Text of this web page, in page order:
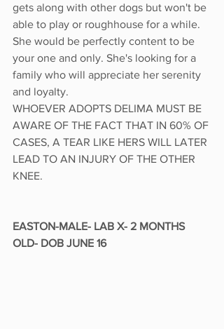
gets along with other dogs but won't be
able to play or roughhouse for a while.
She would be perfectly content to be
your one and only. She's looking for a
family who will appreciate her serenity
and loyalty.
WHOEVER ADOPTS DELIMA MUST BE
AWARE OF THE FACT THAT IN 60% OF
CASES, A TEAR LIKE HERS WILL LATER
LEAD TO AN INJURY OF THE OTHER
KNEE.
EASTON-MALE- LAB X- 2 MONTHS
OLD- DOB JUNE 16